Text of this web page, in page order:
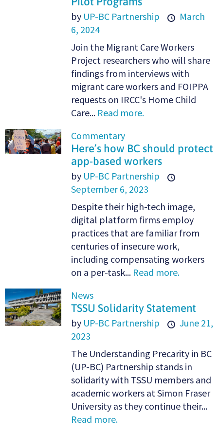
by UP-BC Partnership
March
6, 2024
Join the Migrant Care Workers
Project researchers who will share
findings from interviews with
migrant care workers and FOIPPA
requests on IRCC's Home Child
Care... Read more.
Commentary
Here’s how BC should protect
app-based workers
by UP-BC Partnership
September 6, 2023
Despite their high-tech image,
digital platform firms employ
practices that are familiar from
centuries of insecure work,
including compensating workers
on a per-task... Read more.
News
TSSU Solidarity Statement
by UP-BC Partnership
June 21,
2023
The Understanding Precarity in BC
(UP-BC) Partnership stands in
solidarity with TSSU members and
academic workers at Simon Fraser
University as they continue their...
Read more.